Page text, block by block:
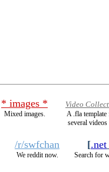
* images *
Mixed images.
Video
A .fla
several
/r/swfchan
We reddit now.
[.net
Search for